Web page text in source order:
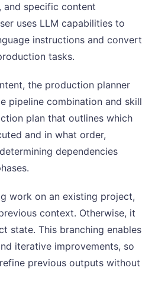
and specific content
uses LLM capabilities to
instructions and convert
tasks.
the production planner
pipeline combination and skill
plan that outlines which
and in what order,
dependencies
work on an existing project,
context. Otherwise, it
state. This branching enables
iterative improvements, so
previous outputs without